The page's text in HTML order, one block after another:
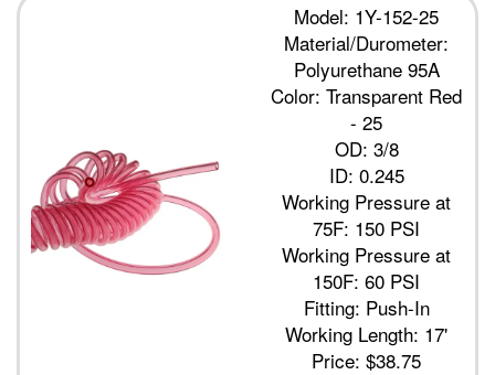
Model: 1Y-152-25
Material/Durometer:
Polyurethane 95A
Color: Transparent Red
- 25
OD: 3/8
ID: 0.245
Working Pressure at
75F: 150 PSI
Working Pressure at
150F: 60 PSI
Fitting: Push-In
Working Length: 17'
Price:$38.75